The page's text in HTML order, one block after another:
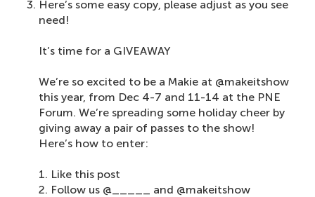
Here’s some easy copy, please adjust as you see
need!
It’s time for a GIVEAWAY
We’re so excited to be a Makie at @makeitshow
this year, from Dec 4-7 and 11-14 at the PNE
Forum. We’re spreading some holiday cheer by
giving away a pair of passes to the show!
Here’s how to enter:
1. Like this post⁠
2. Follow us @_____ and @makeitshow⁠